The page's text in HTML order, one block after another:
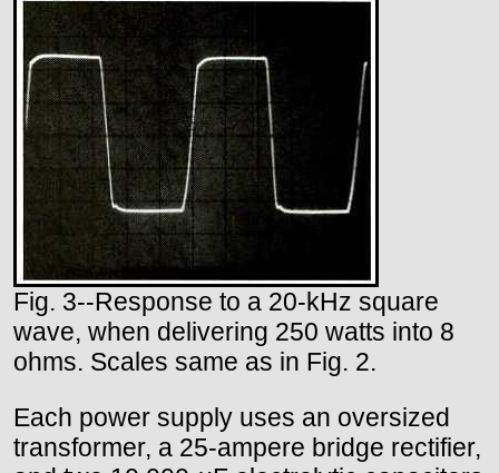
Fig. 3--Response to a 20-kHz square
wave, when delivering 250 watts into 8
ohms. Scales same as in Fig. 2.
Each power supply uses an oversized
transformer, a 25-ampere bridge rectifier,